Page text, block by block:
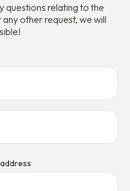
questions relating to the
other request, we will